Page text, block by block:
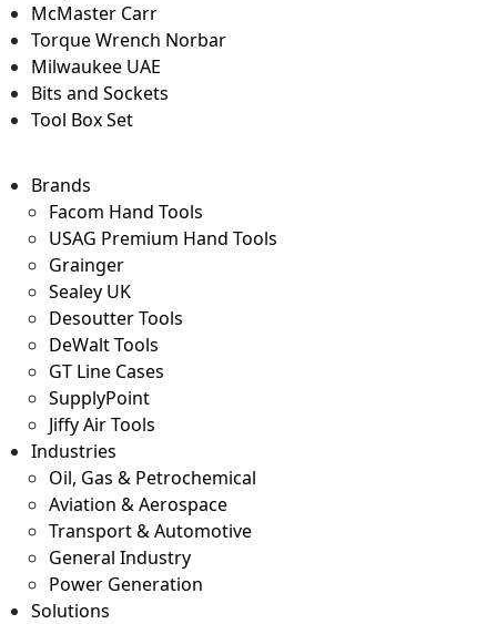
McMaster Carr
Torque Wrench Norbar
Milwaukee UAE
Bits and Sockets
Tool Box Set
Brands
Facom Hand Tools
USAG Premium Hand Tools
Grainger
Sealey UK
Desoutter Tools
DeWalt Tools
GT Line Cases
SupplyPoint
Jiffy Air Tools
Industries
Oil, Gas & Petrochemical
Aviation & Aerospace
Transport & Automotive
General Industry
Power Generation
Solutions